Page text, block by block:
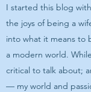
I started this blog
the joys of being a
into what it means to
a modern world.
critical to talk about;
— my world and